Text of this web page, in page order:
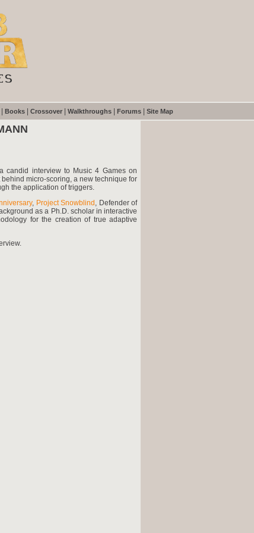
Books Crossover Walkthroughs Forums Site Map
candid interview to Music 4 Games on
micro-scoring, a new technique for
the application of triggers.
, Project Snowblind , Defender of
as a Ph.D. scholar in interactive
for the creation of true adaptive